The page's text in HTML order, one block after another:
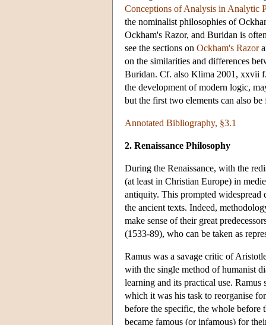
Conceptions of Analysis in Analytic
the nominalist philosophies of
Ockham's Razor, and Buridan is
see the sections on Ockham's Razor
on the similarities and differences
Buridan. Cf. also Klima 2001, xxvii
the development of modern logic,
but the first two elements can also
Annotated Bibliography, §3.1
2. Renaissance Philosophy
During the Renaissance, with the
(at least in Christian Europe) in
antiquity. This prompted
the ancient texts. Indeed,
make sense of their great
(1533-89), who can be taken as
Ramus was a savage critic of
with the single method of humanist
learning and its practical use.
which it was his task to reorganise
before the specific, the whole
became famous (or infamous) for